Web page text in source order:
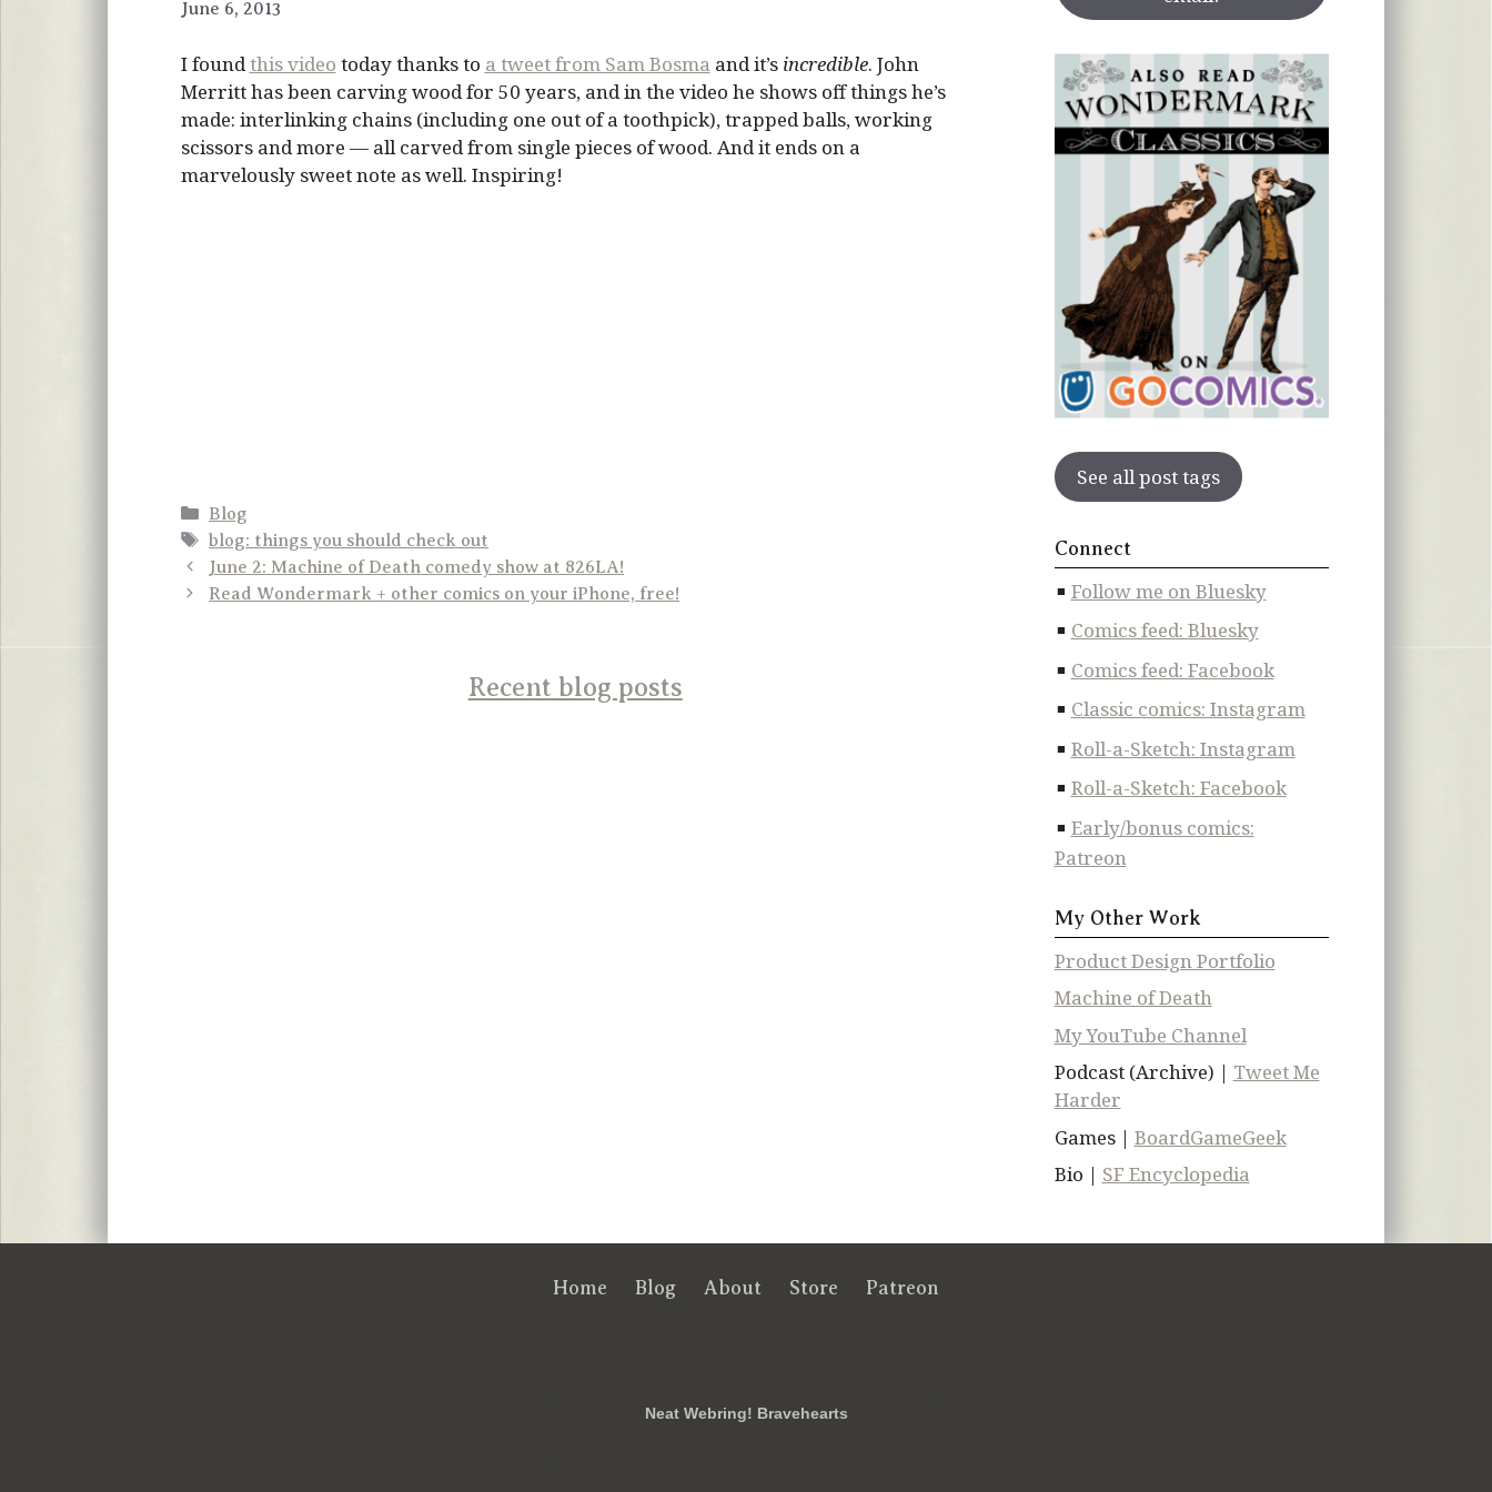
June 6, 2013
I foundthis video today thanks to a tweet from Sam Bosma and it’s incredible. John
Merritt has been carving wood for 50 years, and in the video he shows off things he’s
made: interlinking chains (including one out of a toothpick), trapped balls, working
scissors and more — all carved from single pieces of wood. And it ends on a
marvelously sweet note as well. Inspiring!
Categories
Blog
Tags
blog: things you should check out
June 2: Machine of Death comedy show at 826LA!
Read Wondermark + other comics on your iPhone, free!
Recent blog posts
See all post tags
Connect
Follow me on Bluesky
Comics feed: Bluesky
Comics feed: Facebook
Classic comics: Instagram
Roll-a-Sketch: Instagram
Roll-a-Sketch: Facebook
Early/bonus comics:
Patreon
My Other Work
Product Design Portfolio
Machine of Death
My YouTube Channel
Podcast (Archive) | Tweet Me
Harder
Games | BoardGameGeek
Bio | SF Encyclopedia
Home Blog About Store Patreon
Neat Webring! Bravehearts